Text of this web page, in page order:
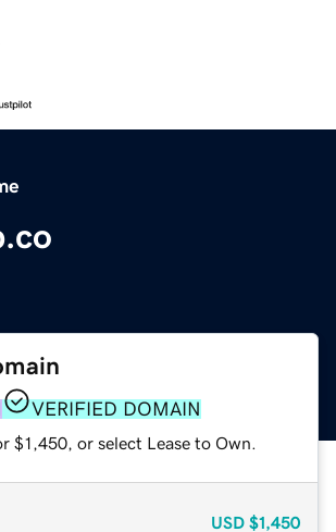
VERIFIED DOMAIN
$1,450, or select Lease to Own.
USD $1,450